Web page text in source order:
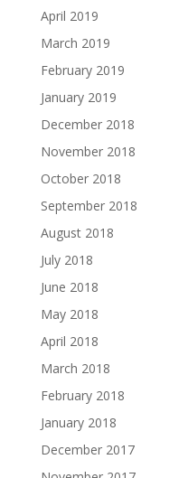
April 2019
March 2019
February 2019
January 2019
December 2018
November 2018
October 2018
September 2018
August 2018
July 2018
June 2018
May 2018
April 2018
March 2018
February 2018
January 2018
December 2017